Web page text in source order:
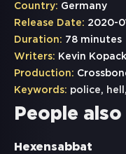
Country: Germany
Release Date: 2020-
Duration: 78 minutes
Writers: Kevin
Production:
Keywords: police, hell ,
People
Hexensabbat